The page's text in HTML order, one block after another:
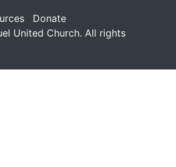
Donate
United Church. All rights